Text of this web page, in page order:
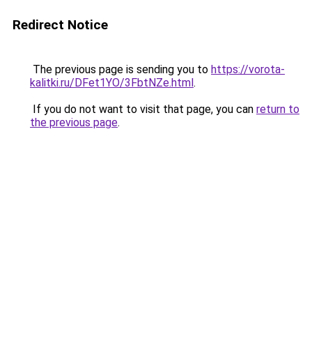
Redirect Notice
The previous page is sending you to https://vorota-
kalitki.ru/DFet1YO/3FbtNZe.html.
If you do not want to visit that page, you can return to
the previous page.